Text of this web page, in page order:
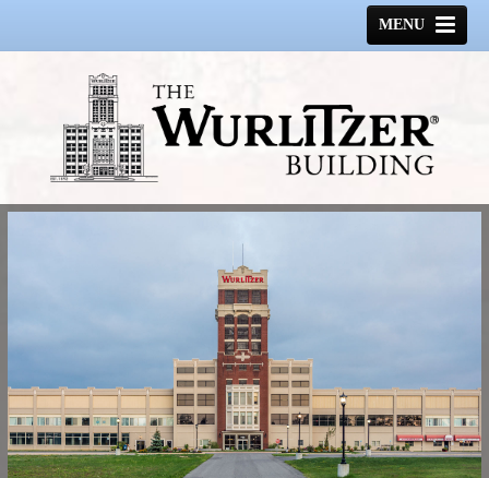
MENU
HISTORY
GALLERY
SPACE AVAILABLE